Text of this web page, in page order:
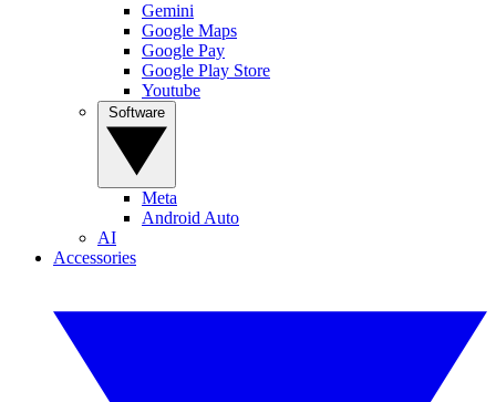
Gemini
Google Maps
Google Pay
Google Play Store
Youtube
Meta
Android Auto
AI
Accessories